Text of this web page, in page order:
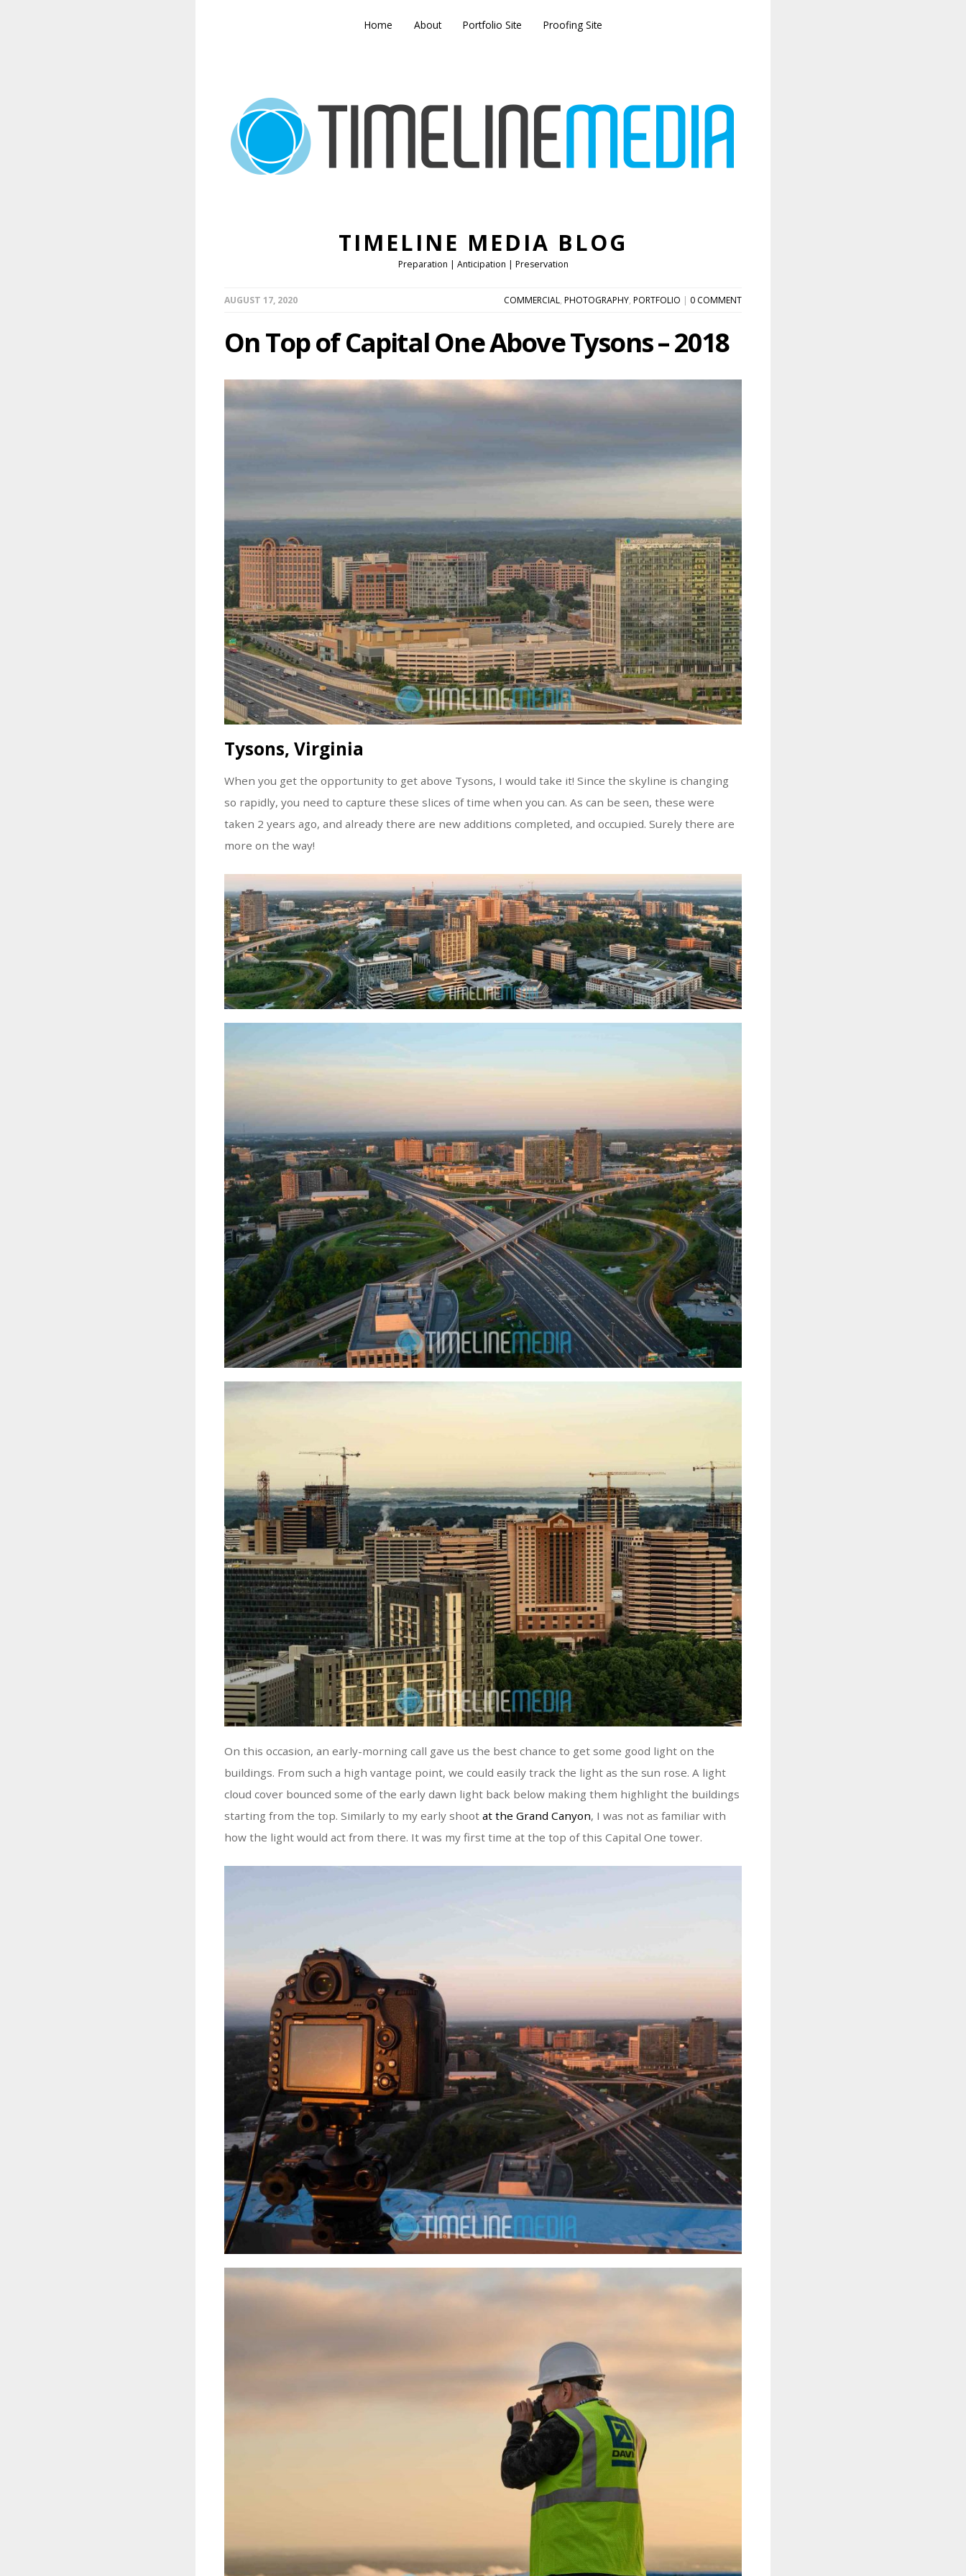
Home About Portfolio Site Proofing Site
TIMELINE MEDIA BLOG
Preparation | Anticipation | Preservation
AUGUST 17, 2020 COMMERCIAL, PHOTOGRAPHY, PORTFOLIO | 0 COMMENT
On Top of Capital One Above Tysons – 2018
Tysons, Virginia
When you get the opportunity to get above Tysons, I would take it! Since the skyline is changing
so rapidly, you need to capture these slices of time when you can. As can be seen, these were
taken 2 years ago, and already there are new additions completed, and occupied. Surely there are
more on the way!
On this occasion, an early-morning call gave us the best chance to get some good light on the
buildings. From such a high vantage point, we could easily track the light as the sun rose. A light
cloud cover bounced some of the early dawn light back below making them highlight the buildings
starting from the top. Similarly to my early shoot at the Grand Canyon, I was not as familiar with
how the light would act from there. It was my first time at the top of this Capital One tower.